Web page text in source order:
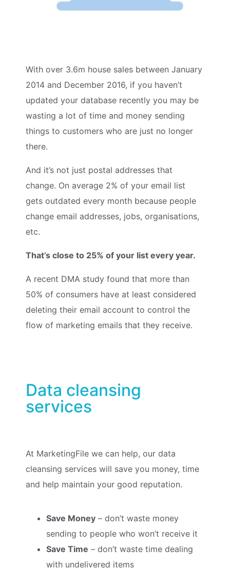
With over 3.6m house sales between January
2014 and December 2016, if you haven’t
updated your database recently you may be
wasting a lot of time and money sending
things to customers who are just no longer
there.
And it’s not just postal addresses that
change. On average 2% of your email list
gets outdated every month because people
change email addresses, jobs, organisations,
etc.
That’s close to 25% of your list every year.
A recent DMA study found that more than
50% of consumers have at least considered
deleting their email account to control the
flow of marketing emails that they receive.
Data cleansing
services
At MarketingFile we can help, our data
cleansing services will save you money, time
and help maintain your good reputation.
Save Money – don’t waste money
sending to people who won’t receive it
Save Time – don’t waste time dealing
with undelivered items